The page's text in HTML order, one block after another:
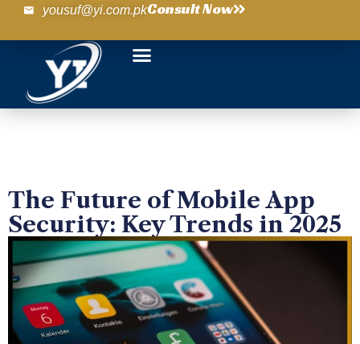
yousuf@yi.com.pkConsult Now
The Future of Mobile App
Security: Key Trends in 2025